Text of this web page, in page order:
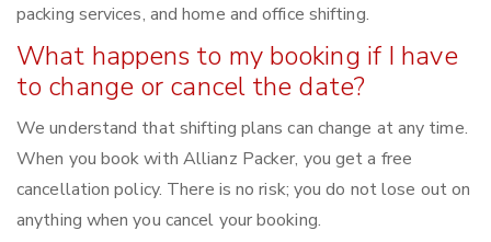
packing services, and home and office shifting.
What happens to my booking if I have
to change or cancel the date?
We understand that shifting plans can change at any time.
When you book with Allianz Packer, you get a free
cancellation policy. There is no risk; you do not lose out on
anything when you cancel your booking.